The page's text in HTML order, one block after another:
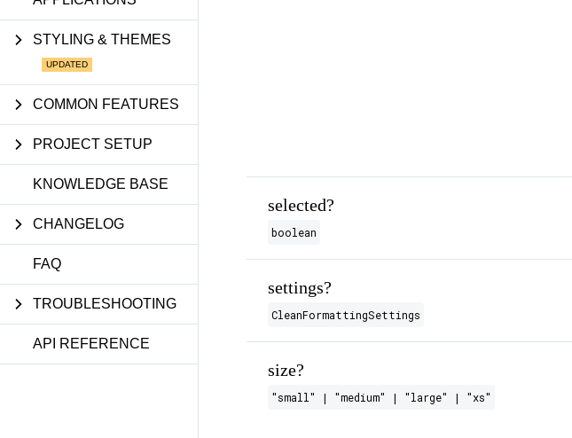
STYLING & THEMES
COMMON FEATURES
PROJECT SETUP
KNOWLEDGE BASE
CHANGELOG
FAQ
TROUBLESHOOTING
API REFERENCE
selected?
boolean
settings?
CleanFormattingSettings
size?
"small" | "medium" | "large" | "xs"